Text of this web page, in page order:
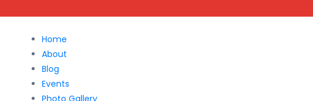
Home
About
Blog
Events
Photo Gallery